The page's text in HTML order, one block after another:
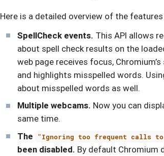
Here is a detailed overview of the
SpellCheck events. This API allows
about spell check results on the
web page receives focus,
and highlights misspelled words.
about misspelled words as well.
Multiple webcams. Now you can
same time.
The
"Ignoring too frequent calls
been disabled. By default